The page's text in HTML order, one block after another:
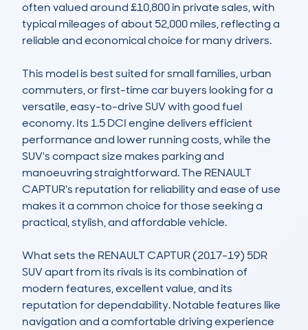
often valued around £10,800 in private sales, with
typical mileages of about 52,000 miles, reflecting a
reliable and economical choice for many drivers.
This model is best suited for small families, urban
commuters, or first-time car buyers looking for a
versatile, easy-to-drive SUV with good fuel
economy. Its 1.5 DCI engine delivers efficient
performance and lower running costs, while the
SUV's compact size makes parking and
manoeuvring straightforward. The RENAULT
CAPTUR's reputation for reliability and ease of use
makes it a common choice for those seeking a
practical, stylish, and affordable vehicle.
What sets the RENAULT CAPTUR (2017-19) 5DR
SUV apart from its rivals is its combination of
modern features, excellent value, and its
reputation for dependability. Notable features like
navigation and a comfortable driving experience